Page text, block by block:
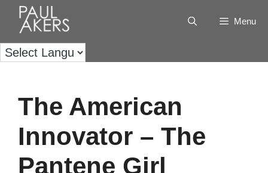
Menu
The American
Innovator – The
Pantene Girl